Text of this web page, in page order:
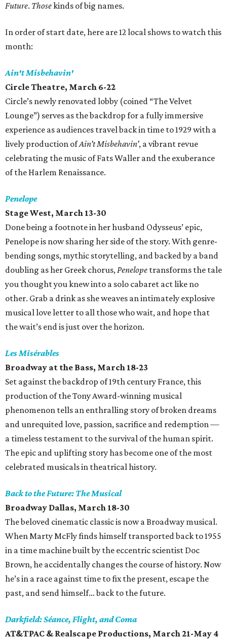
Future. Thosekinds of big names.
In order of start date, here are 12 local shows to watch this
month:
Ain't Misbehavin'
Circle Theatre, March 6-22
Circle’s newly renovated lobby‭ (‬coined‭ ‬“The Velvet
Lounge”‭) ‬serves as the backdrop for a fully immersive
experience as audiences ‬travel back in time to 1929‭ ‬with a
lively production of‭ ‬Ain’t Misbehavin’‭, ‬a vibrant revue
celebrating the music of Fats Waller and the exuberance
of the Harlem Renaissance‭.
Penelope
Stage West, March 13-30
Done being a footnote in her husband Odysseus’ epic,
Penelope is now sharing her side of the story. With genre-
bending songs, mythic storytelling, and backed by a band
doubling as her Greek chorus,Penelope transforms the tale
you thought you knew into a solo cabaret act like no
other. Grab a drink as she weaves an intimately explosive
musical love letter to all those who wait, and hope that
the wait’s end is just over the horizon.
Les Misérables
Broadway at the Bass, March 18-23
Set against the backdrop of 19th century France, this
production of the Tony Award-winning musical
phenomenon tells an enthralling story of broken dreams
and unrequited love, passion, sacrifice and redemption —
a timeless testament to the survival of the human spirit.
The epic and uplifting story has become one of the most
celebrated musicals in theatrical history.
Back to the Future: The Musical
Broadway Dallas, March 18-30
The beloved cinematic classic is now a Broadway musical.
When Marty McFly finds himself transported back to 1955
in a time machine built by the eccentric scientist Doc
Brown, he accidentally changes the course of history. Now
he’s in a race against time to fix the present, escape the
past, and send himself… back to the future.
Darkfield: Séance, Flight, and Coma
AT&TPAC & Realscape Productions, March 21-May 4